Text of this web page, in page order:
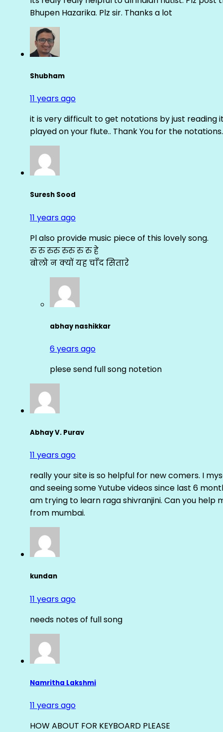
Bhupen Hazarika. Plz sir. Thanks a lot
Shubham
11 years ago
it is very difficult to get notations by just reading
played on your flute.. Thank You for the
Suresh Sood
11 years ago
Pl also provide music piece of this lovely song.
रु रु रुरु रुरु रु रु हे
बोलो न क्यों यह चाँद सितारे
abhay nashikkar
6 years ago
plese send full song notetion
Abhay V. Purav
11 years ago
really your site is so helpful for new comers. I
and seeing some Yutube videos since last 6
am trying to learn raga shivranjini. Can you
from mumbai.
kundan
11 years ago
needs notes of full song
Namritha Lakshmi
11 years ago
HOW ABOUT FOR KEYBOARD PLEASE